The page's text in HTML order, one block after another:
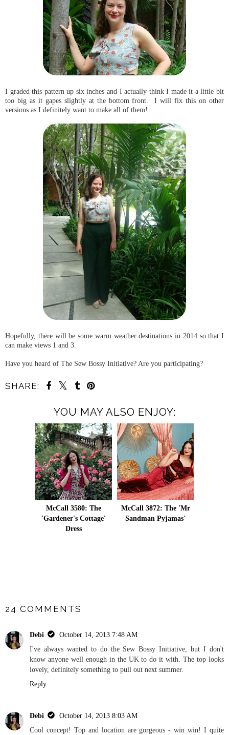
I graded this pattern up six inches and I actually think I made it a little bit
too big as it gapes slightly at the bottom front. I will fix this on other
versions as I definitely want to make all of them!
Hopefully, there will be some warm weather destinations in 2014 so that I
can make views 1 and 3.
Have you heard of The Sew Bossy Initiative? Are you participating?
SHARE:
YOU MAY ALSO ENJOY:
McCall 3580: The
'Gardener's Cottage'
Dress
McCall 3872: The 'Mr
Sandman Pyjamas'
24 COMMENTS
Debi
October 14, 2013 7:48 AM
I've always wanted to do the Sew Bossy Initiative, but I don't
know anyone well enough in the UK to do it with. The top looks
lovely, definitely something to pull out next summer.
Reply
Debi
October 14, 2013 8:03 AM
Cool concept! Top and location are gorgeous - win win! I quite